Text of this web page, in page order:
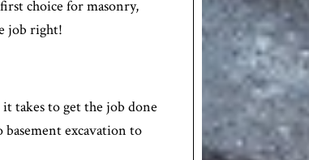
choice for masonry,
job right!
takes to get the job done
excavation to